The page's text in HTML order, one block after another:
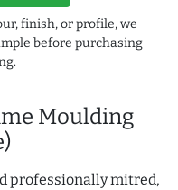
Moulding
professionally mitred,
finish, or profile, we
before purchasing